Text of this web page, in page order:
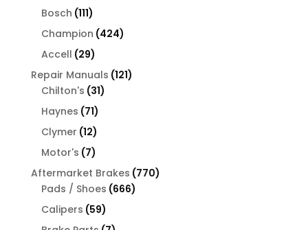
Bosch 111111
products
Champion 424424
Accell 2929
products
Repair Manuals 121121
Chilton's 3131
Haynes 7171
products
Clymer 1212
products
Motor's 77
products
Aftermarket Brakes 770770
Pads / Shoes 666666
Calipers 5959
products